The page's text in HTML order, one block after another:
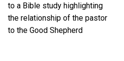
to a Bible study highlighting
the relationship of the pastor
to the Good Shepherd